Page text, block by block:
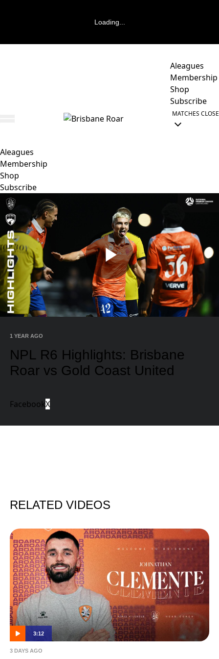
Loading...
Aleagues
Membership
Shop
Subscribe
MATCHES CLOSE
Aleagues
Membership
Shop
Subscribe
Play
1 YEAR AGO
NPL R6 Highlights: Brisbane
Roar vs Gold Coast United
FacebookX
RELATED VIDEOS
3:12
3 DAYS AGO